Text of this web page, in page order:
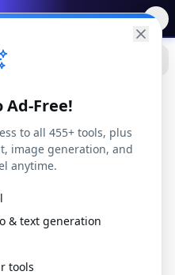
Tools→
Free!
to all 455+ tools, plus
image generation, and
anytime.
& text generation
tools